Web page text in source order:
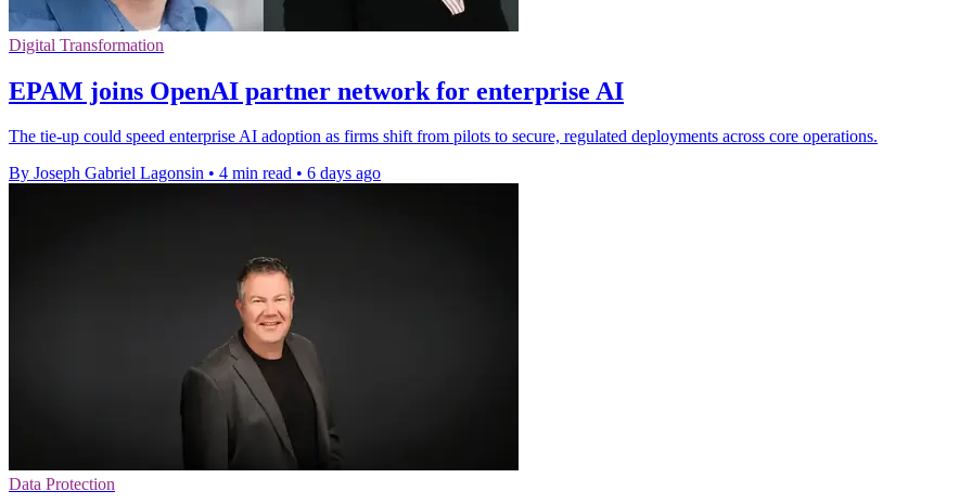
Digital Transformation
EPAM joins OpenAI partner network for enterprise AI
The tie-up could speed enterprise AI adoption as firms shift from pilots to secure, regulated deployments across core operations.
By Joseph Gabriel Lagonsin • 4 min read • 6 days ago
Data Protection